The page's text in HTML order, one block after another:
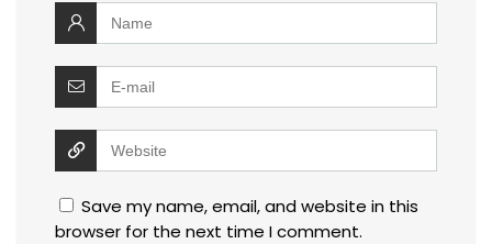
Save my name, email, and website in this
browser for the next time I comment.